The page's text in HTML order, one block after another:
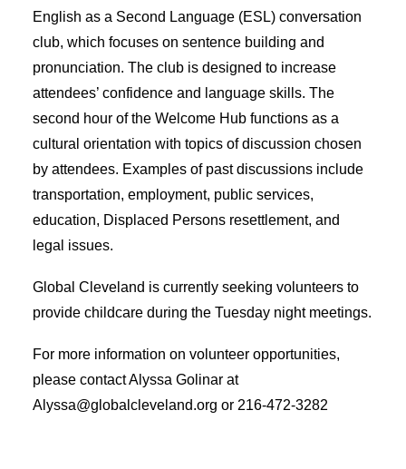
English as a Second Language (ESL) conversation
club, which focuses on sentence building and
pronunciation. The club is designed to increase
attendees’ confidence and language skills. The
second hour of the Welcome Hub functions as a
cultural orientation with topics of discussion chosen
by attendees. Examples of past discussions include
transportation, employment, public services,
education, Displaced Persons resettlement, and
legal issues.
Global Cleveland is currently seeking volunteers to
provide childcare during the Tuesday night meetings.
For more information on volunteer opportunities,
please contact Alyssa Golinar at
Alyssa@globalcleveland.org or 216-472-3282